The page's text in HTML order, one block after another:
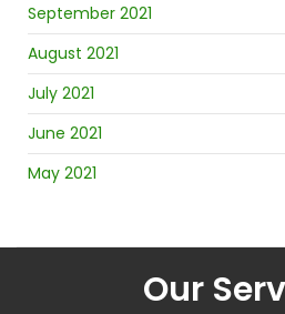
September 2021
August 2021
July 2021
June 2021
May 2021
Our